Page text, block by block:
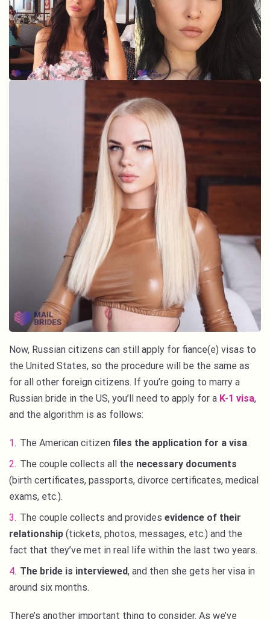
Now, Russian citizens can still apply for fiance(e) visas to
the United States, so the procedure will be the same as
for all other foreign citizens. If you’re going to marry a
Russian bride in the US, you’ll need to apply for a K-1 visa,
and the algorithm is as follows:
The American citizen files the application for a visa.
The couple collects all the necessary documents
(birth certificates, passports, divorce certificates, medical
exams, etc.).
The couple collects and provides evidence of their
relationship (tickets, photos, messages, etc.) and the
fact that they’ve met in real life within the last two years.
The bride is interviewed, and then she gets her visa in
around six months.
There’s another important thing to consider. As we’ve